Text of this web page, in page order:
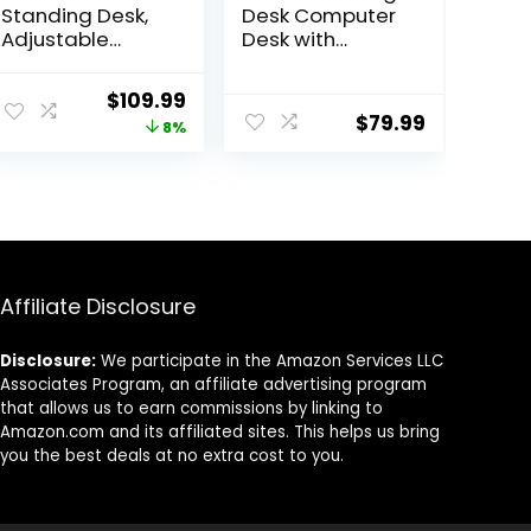
Standing Desk,
Adjustable
Desk, 24×48
Inches Sit Stand
Original
price
$109.99Current
price
8%
Desk Computer
Desk with
Gaming Table Z
Shaped PC
$79.99
Affiliate Disclosure
Disclosure: We participate in the Amazon Services LLC
Associates Program, an affiliate advertising program
that allows us to earn commissions by linking to
Amazon.com and its affiliated sites. This helps us bring
you the best deals at no extra cost to you.